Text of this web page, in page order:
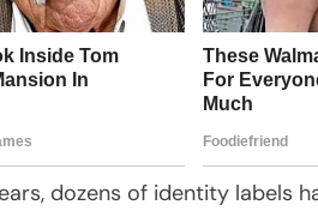
dozens of identity labels